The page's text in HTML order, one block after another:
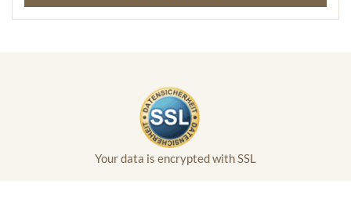
Your data is encrypted with SSL